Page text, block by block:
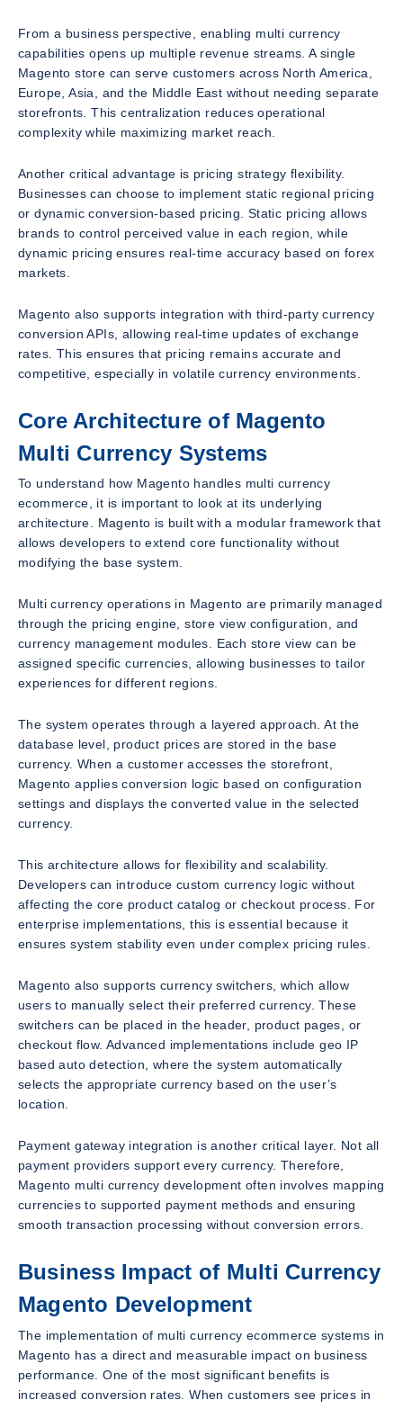
From a business perspective, enabling multi currency
capabilities opens up multiple revenue streams. A single
Magento store can serve customers across North America,
Europe, Asia, and the Middle East without needing separate
storefronts. This centralization reduces operational
complexity while maximizing market reach.
Another critical advantage is pricing strategy flexibility.
Businesses can choose to implement static regional pricing
or dynamic conversion-based pricing. Static pricing allows
brands to control perceived value in each region, while
dynamic pricing ensures real-time accuracy based on forex
markets.
Magento also supports integration with third-party currency
conversion APIs, allowing real-time updates of exchange
rates. This ensures that pricing remains accurate and
competitive, especially in volatile currency environments.
Core Architecture of Magento
Multi Currency Systems
To understand how Magento handles multi currency
ecommerce, it is important to look at its underlying
architecture. Magento is built with a modular framework that
allows developers to extend core functionality without
modifying the base system.
Multi currency operations in Magento are primarily managed
through the pricing engine, store view configuration, and
currency management modules. Each store view can be
assigned specific currencies, allowing businesses to tailor
experiences for different regions.
The system operates through a layered approach. At the
database level, product prices are stored in the base
currency. When a customer accesses the storefront,
Magento applies conversion logic based on configuration
settings and displays the converted value in the selected
currency.
This architecture allows for flexibility and scalability.
Developers can introduce custom currency logic without
affecting the core product catalog or checkout process. For
enterprise implementations, this is essential because it
ensures system stability even under complex pricing rules.
Magento also supports currency switchers, which allow
users to manually select their preferred currency. These
switchers can be placed in the header, product pages, or
checkout flow. Advanced implementations include geo IP
based auto detection, where the system automatically
selects the appropriate currency based on the user’s
location.
Payment gateway integration is another critical layer. Not all
payment providers support every currency. Therefore,
Magento multi currency development often involves mapping
currencies to supported payment methods and ensuring
smooth transaction processing without conversion errors.
Business Impact of Multi Currency
Magento Development
The implementation of multi currency ecommerce systems in
Magento has a direct and measurable impact on business
performance. One of the most significant benefits is
increased conversion rates. When customers see prices in